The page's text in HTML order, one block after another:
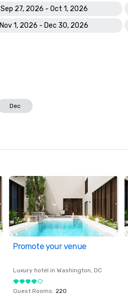
Sep 27, 2026 - Oct 1, 2026
Nov 1, 2026 - Dec 30, 2026
Dec
Promote your venue
Luxury hotel in Washington, DC
Guest Rooms: 220